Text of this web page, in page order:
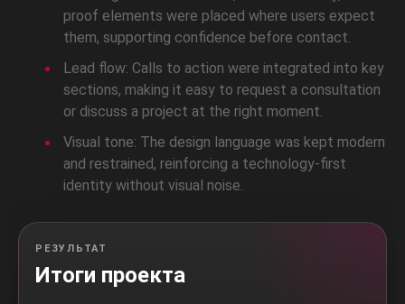
proof elements were placed where users expect
them, supporting confidence before contact.
Lead flow: Calls to action were integrated into key
sections, making it easy to request a consultation
or discuss a project at the right moment.
Visual tone: The design language was kept modern
and restrained, reinforcing a technology-first
identity without visual noise.
РЕЗУЛЬТАТ
Итоги проекта